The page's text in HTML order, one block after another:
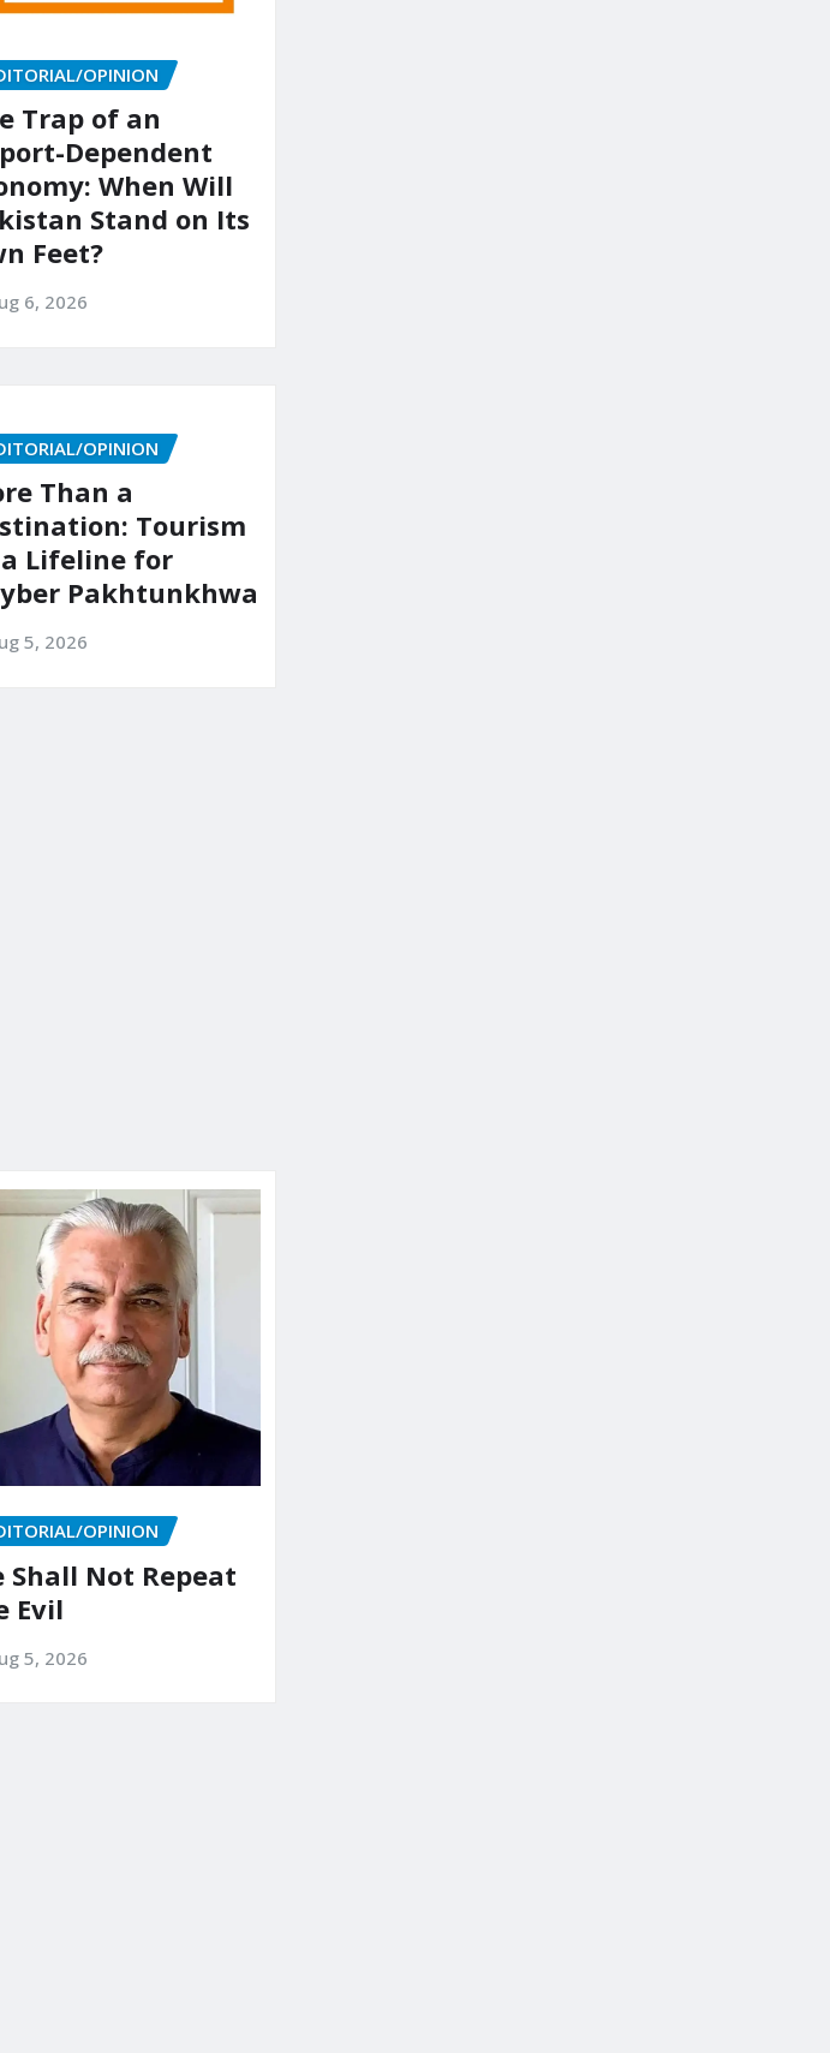
OPINION
Trap of an
Dependent
When Will
Stand on Its
Feet?
6, 2026
OPINION
Than a
Tourism
Lifeline for
Pakhtunkhwa
5, 2026
OPINION
Shall Not Repeat
Evil
5, 2026